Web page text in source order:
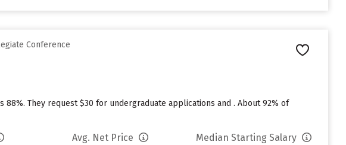
Conference
88%. They request $30 for undergraduate applications and . About 92% of
Avg. Net Price Median Starting Salary